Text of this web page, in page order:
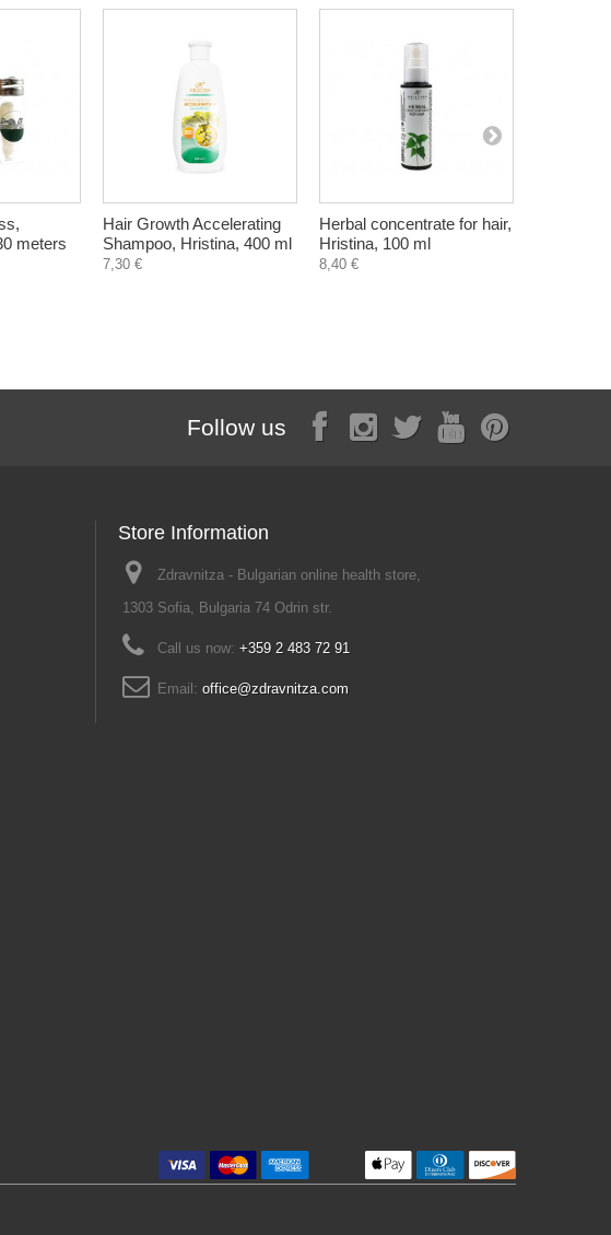
meters
Hair Growth Accelerating
Shampoo, Hristina, 400 ml
7,30 €
Herbal concentrate for hair,
Hristina, 100 ml
8,40 €
Follow us
Store Information
Zdravnitza - Bulgarian online health store,
1303 Sofia, Bulgaria 74 Odrin str.
Call us now: +359 2 483 72 91
Email: office@zdravnitza.com